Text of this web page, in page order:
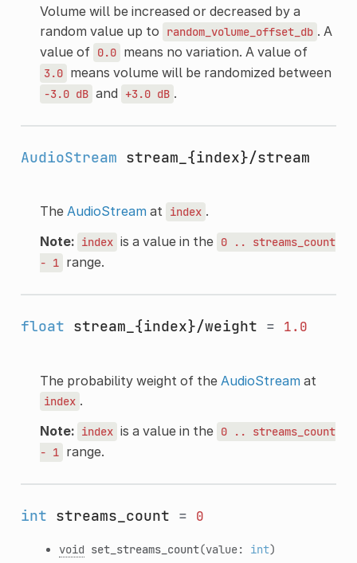
Volume will be increased or decreased by a
random value up to
random_volume_offset_db . A
value of 0.0 means no variation. A value of
3.0 means volume will be randomized between
-3.0 dB and +3.0 dB .
AudioStream stream_{index}/stream
The AudioStreamat index .
Note: index is a value in the 0 ..
streams_count
- 1 range.
float stream_{index}/weight = 1.0
The probability weight of the AudioStreamat
index .
Note: index is a value in the 0 ..
streams_count
- 1 range.
int streams_count = 0
void set_streams_count(value: int)